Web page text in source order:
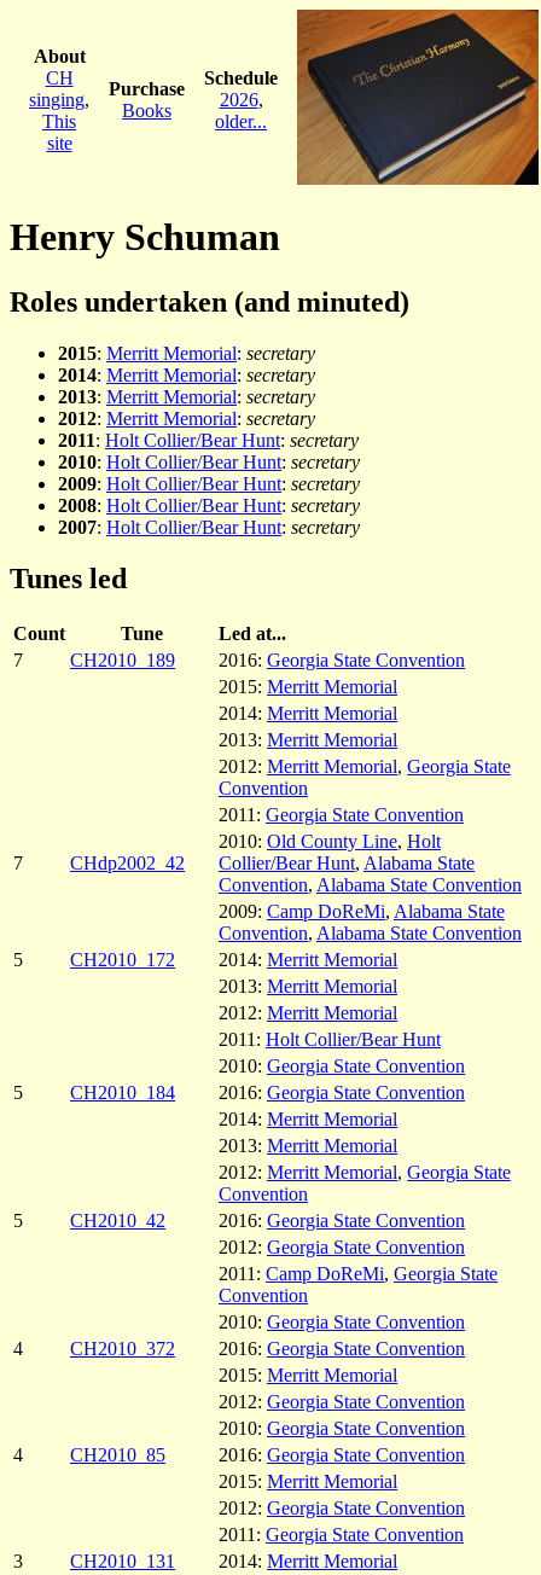
About
CH
singing,
This
site
Purchase
Books
Schedule
2026,
older...
Henry Schuman
Roles undertaken (and minuted)
2015: Merritt Memorial: secretary
2014: Merritt Memorial: secretary
2013: Merritt Memorial: secretary
2012: Merritt Memorial: secretary
2011: Holt Collier/Bear Hunt: secretary
2010: Holt Collier/Bear Hunt: secretary
2009: Holt Collier/Bear Hunt: secretary
2008: Holt Collier/Bear Hunt: secretary
2007: Holt Collier/Bear Hunt: secretary
Tunes led
Count Tune
Led at...
7
CH2010_189 2016: Georgia State Convention
2015: Merritt Memorial
2014: Merritt Memorial
2013: Merritt Memorial
2012: Merritt Memorial, Georgia State
Convention
2011: Georgia State Convention
7 CHdp2002_42
2010: Old County Line, Holt
Collier/Bear Hunt, Alabama State
Convention, Alabama State Convention
2009: Camp DoReMi, Alabama State
Convention, Alabama State Convention
5
CH2010_172 2014: Merritt Memorial
2013: Merritt Memorial
2012: Merritt Memorial
2011: Holt Collier/Bear Hunt
2010: Georgia State Convention
5
CH2010_184 2016: Georgia State Convention
2014: Merritt Memorial
2013: Merritt Memorial
2012: Merritt Memorial, Georgia State
Convention
5
CH2010_42 2016: Georgia State Convention
2012: Georgia State Convention
2011: Camp DoReMi, Georgia State
Convention
2010: Georgia State Convention
4
CH2010_372 2016: Georgia State Convention
2015: Merritt Memorial
2012: Georgia State Convention
2010: Georgia State Convention
4
CH2010_85 2016: Georgia State Convention
2015: Merritt Memorial
2012: Georgia State Convention
2011: Georgia State Convention
3
CH2010_131 2014: Merritt Memorial